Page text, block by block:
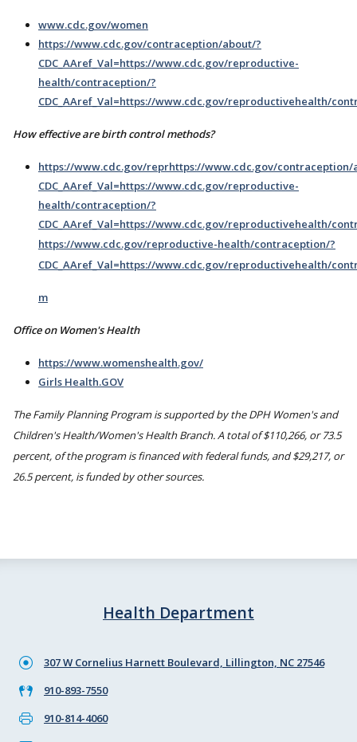
www.cdc.gov/women
https://www.cdc.gov/contraception/about/?
CDC_AAref_Val=https://www.cdc.gov/reproductive-
health/contraception/?
CDC_AAref_Val=https://www.cdc.gov/reproductivehealth/
How effective are birth control methods?
https://www.cdc.gov/reprhttps://www.cdc.gov/contraception/
CDC_AAref_Val=https://www.cdc.gov/reproductive-
health/contraception/?
CDC_AAref_Val=https://www.cdc.gov/reproductivehealth/
https://www.cdc.gov/reproductive-health/contraception/?
CDC_AAref_Val=https://www.cdc.gov/reproductivehealth/
m
Office on Women's Health
https://www.womenshealth.gov/
Girls Health.GOV
The Family Planning Program is supported by the DPH Women's and
Children's Health/Women's Health Branch. A total of $110,266, or 73.5
percent, of the program is financed with federal funds, and $29,217, or
26.5 percent, is funded by other sources.
Health Department
307 W Cornelius Harnett Boulevard, Lillington, NC 27546
910-893-7550
910-814-4060